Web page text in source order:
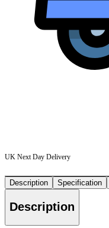
UK Next Day Delivery
Description Specification
Description